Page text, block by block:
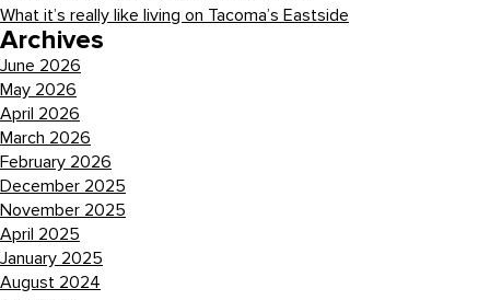
What it’s really like living on Tacoma’s Eastside
Archives
June 2026
May 2026
April 2026
March 2026
February 2026
December 2025
November 2025
April 2025
January 2025
August 2024